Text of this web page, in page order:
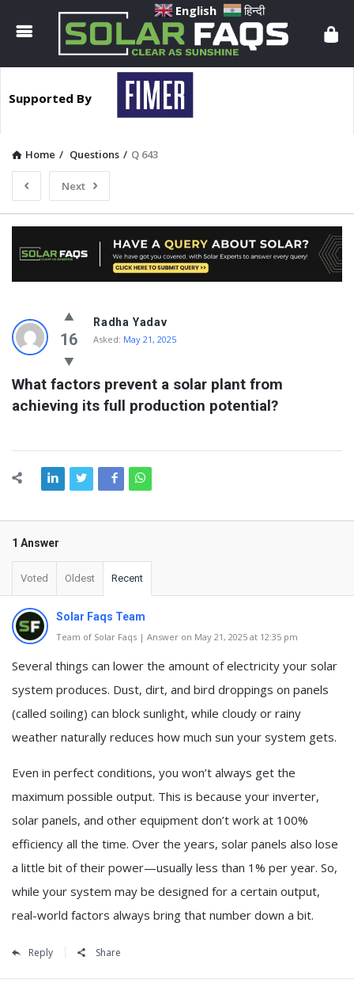
Solar
Faqs
Supported By
Home / Questions / Q 643
Next
Solar
Faqs
Questions
16
Radha Yadav
Asked: May 21, 2025
What factors prevent a solar plant from
achieving its full production potential?
1 Answer
Voted Oldest Recent
Solar Faqs Team
Team of Solar Faqs | Answer on May 21, 2025 at 12:35 pm
Several things can lower the amount of electricity your solar
system produces. Dust, dirt, and bird droppings on panels
(called soiling) can block sunlight, while cloudy or rainy
weather naturally reduces how much sun your system gets.
Even in perfect conditions, you won’t always get the
maximum possible output. This is because your inverter,
solar panels, and other equipment don’t work at 100%
efficiency all the time. Over the years, solar panels also lose
a little bit of their power—usually less than 1% per year. So,
while your system may be designed for a certain output,
real-world factors always bring that number down a bit.
Reply Share
English हिन्दी